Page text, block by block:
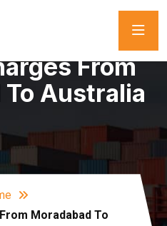
From
Australia
Moradabad To